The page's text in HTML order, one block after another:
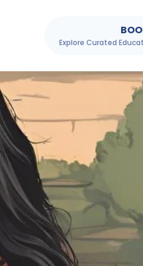
Explore Curated